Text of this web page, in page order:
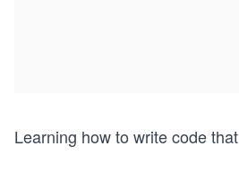
Learning how to write code that